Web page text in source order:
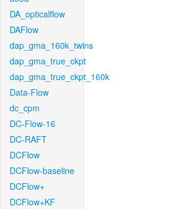
DA_opticalflow
DAFlow
dap_gma_160k_twins
dap_gma_true_ckpt
dap_gma_true_ckpt_160k
Data-Flow
dc_cpm
DC-Flow-16
DC-RAFT
DCFlow
DCFlow-baseline
DCFlow+
DCFlow+KF